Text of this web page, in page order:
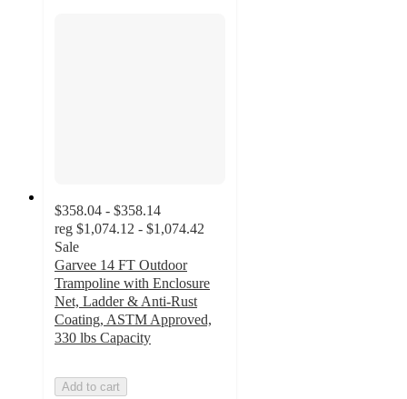
$358.04 - $358.14
reg $1,074.12 - $1,074.42
Sale
Garvee 14 FT Outdoor
Trampoline with Enclosure
Net, Ladder & Anti-Rust
Coating, ASTM Approved,
330 lbs Capacity
Add to cart